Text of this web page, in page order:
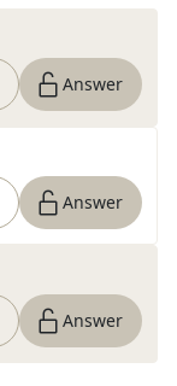
Answer
Answer
Answer